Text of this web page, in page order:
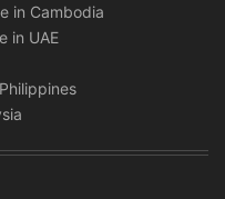
in Cambodia
in UAE